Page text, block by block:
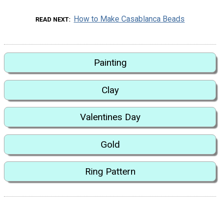
READ NEXT How to Make Casablanca Beads
Painting
Clay
Valentines Day
Gold
Ring Pattern